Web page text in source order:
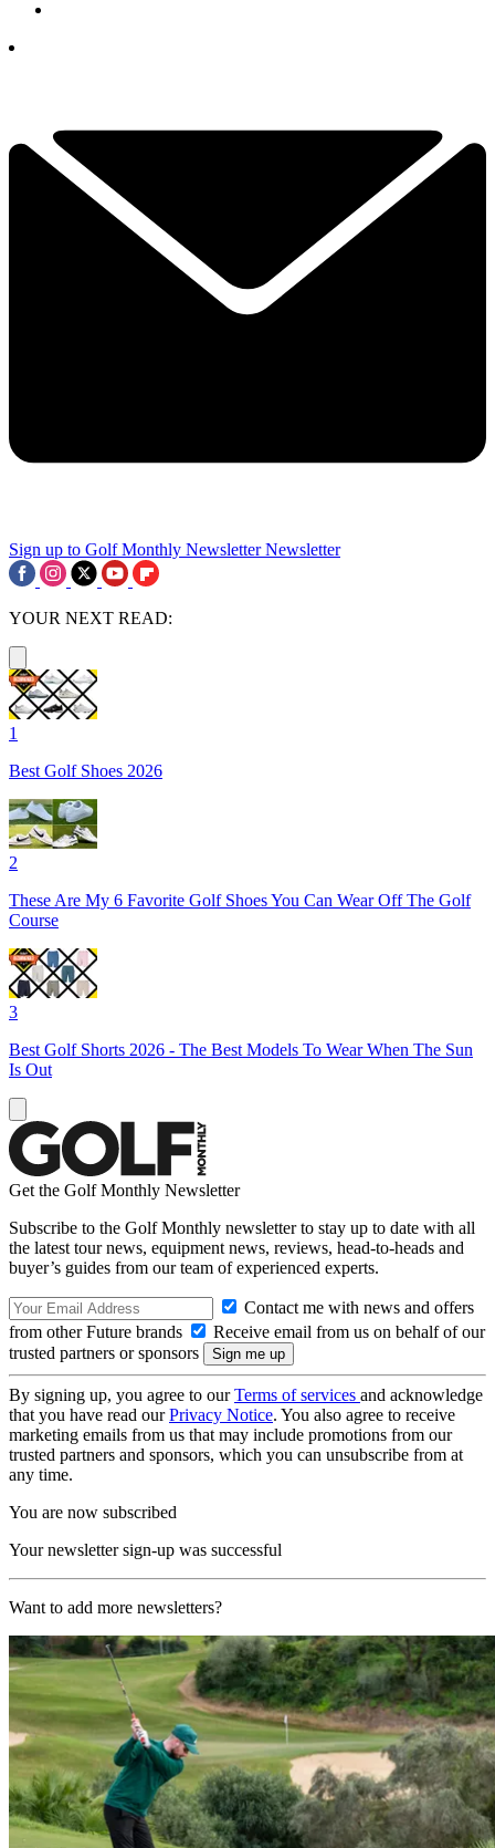
Sign up to Golf Monthly Newsletter Newsletter
YOUR NEXT READ:
1
Best Golf Shoes 2026
2
These Are My 6 Favorite Golf Shoes You Can Wear Off The Golf
Course
3
Best Golf Shorts 2026 - The Best Models To Wear When The Sun
Is Out
Get the Golf Monthly Newsletter
Subscribe to the Golf Monthly newsletter to stay up to date with all
the latest tour news, equipment news, reviews, head-to-heads and
buyer’s guides from our team of experienced experts.
Contact me with news and offers
from other Future brands
Receive email from us on behalf of our
trusted partners or sponsors
By signing up, you agree to ourTerms of services and acknowledge
that you have read ourPrivacy Notice. You also agree to receive
marketing emails from us that may include promotions from our
trusted partners and sponsors, which you can unsubscribe from at
any time.
You are now subscribed
Your newsletter sign-up was successful
Want to add more newsletters?